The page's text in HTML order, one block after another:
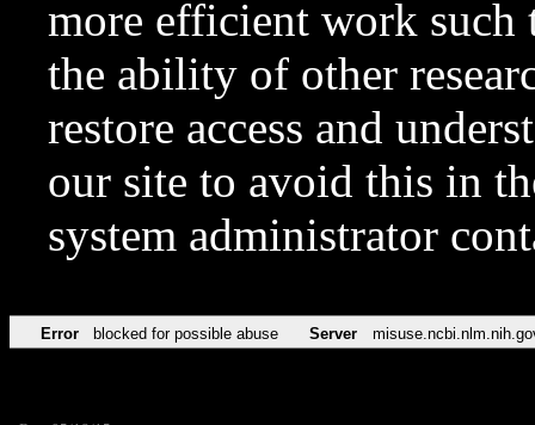
more efficient work such
the ability of other
restore access and
our site to avoid this in
system administrator
Error blocked for possible abuse Server